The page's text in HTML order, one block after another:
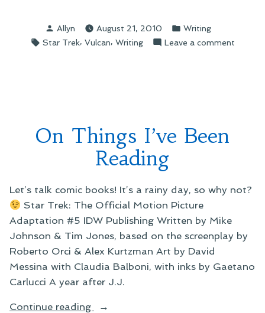
Posted
by
Allyn August 21, 2010
Posted
in
Writing
Tags:
Star Trek, Vulcan, Writing Leave a commenton
On Things I’ve Been
Reading
Let’s talk comic books! It’s a rainy day, so why not?
Star Trek: The Official Motion Picture
Adaptation #5 IDW Publishing Written by Mike
Johnson & Tim Jones, based on the screenplay by
Roberto Orci & Alex Kurtzman Art by David
Messina with Claudia Balboni, with inks by Gaetano
Carlucci A year after J.J.
Continue reading
“On